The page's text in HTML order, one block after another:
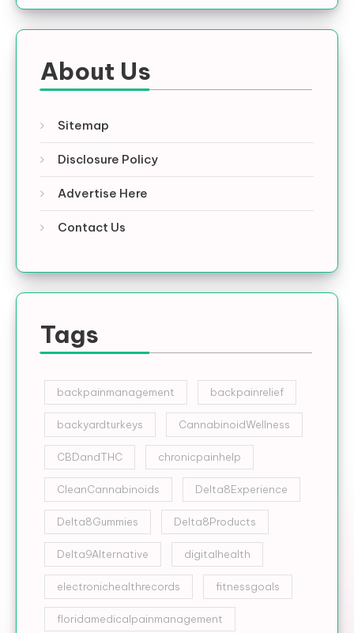
About Us
Sitemap
Disclosure Policy
Advertise Here
Contact Us
Tags
backpainmanagement backpainrelief
backyardturkeys CannabinoidWellness
CBDandTHC chronicpainhelp
CleanCannabinoids Delta8Experience
Delta8Gummies Delta8Products
Delta9Alternative digitalhealth
electronichealthrecords fitnessgoals
floridamedicalpainmanagement